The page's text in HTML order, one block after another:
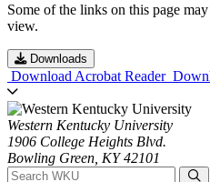
Some of the links on this page
view.
Downloads
Download Acrobat Reader
Western Kentucky University
1906 College Heights Blvd.
Bowling Green, KY 42101
Search WKU